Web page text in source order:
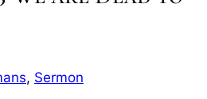
, Sermon